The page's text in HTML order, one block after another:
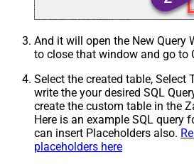
And it will open the New Query
to close that window and go to
Select the created table, Select
write the your desired SQL
create the custom table in the
Here is an example SQL query
can insert Placeholders also.
placeholders here